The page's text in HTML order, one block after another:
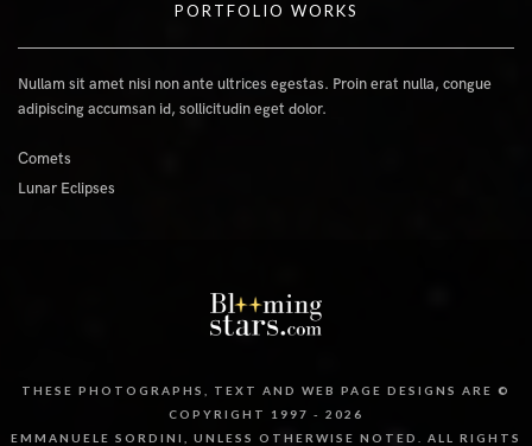
PORTFOLIO WORKS
Nullam sit amet nisi non ante ultrices egestas. Proin erat nulla, congue
adipiscing accumsan id, sollicitudin eget dolor.
Comets
Lunar Eclipses
THESE PHOTOGRAPHS, TEXT AND WEB PAGE DESIGNS ARE ©
COPYRIGHT 1997 - 2026
EMMANUELE SORDINI, UNLESS OTHERWISE NOTED. ALL RIGHTS